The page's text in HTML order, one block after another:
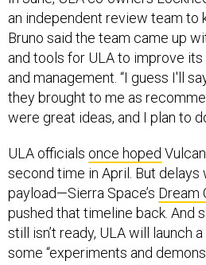
Bruno said the team came up
and tools for ULA to improve
and management. “I guess I'll
they brought to me as
were great ideas, and I plan to
second time in April. But delays
payload—Sierra Space’s Dream
pushed that timeline back. And
still isn’t ready, ULA will launch
some “experiments and
second certification flight,